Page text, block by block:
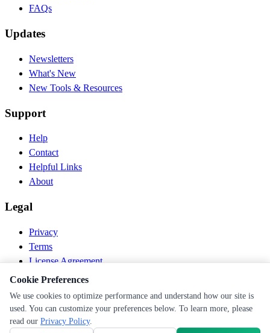
FAQs
Updates
Newsletters
What's New
New Tools & Resources
Support
Help
Contact
Helpful Links
About
Legal
Privacy
Terms
License Agreement
Disclaimer
© 2026 PEN Nutrition. All rights reserved.
Follow us
Cookie Preferences
We use cookies to optimize performance and understand how our site is
used. You can customize your preferences below. To learn more, please
read our Privacy Policy.